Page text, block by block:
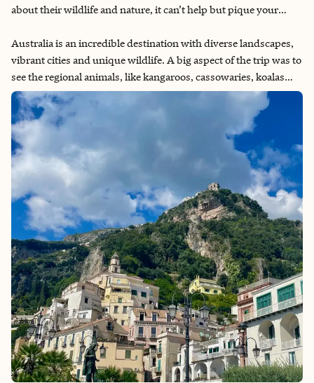
about their wildlife and nature, it can’t help but pique your
years with friends and eventually my partner. Finally getting to
go for my 30th birthday after having to delay for COVID
lockdowns.
Australia is an incredible destination with diverse landscapes,
vibrant cities and unique wildlife. A big aspect of the trip was to
see the regional animals, like kangaroos, cassowaries, koalas
and quokkas (the ones I was most excited about). I also wanted
to visit the Great Barrier Reef, as I knew that with global
warming, the reef is starting to bleach and die. It’s a once-in-a-
lifetime opportunity to be able to swim in it (with appropriate
reef-safe sunscreen). Additionally, I know they have some of
the oldest rainforests in the world, so that would also be a rare
opportunity to explore. Now I am very afraid of giant bugs, so
that was a constant fear throughout the trip, but I did my best
to put that aside to enjoy the trip.